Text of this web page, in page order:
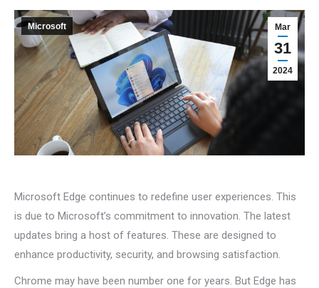
Mar
31
2024
Microsoft
Microsoft Edge continues to redefine user experiences. This
is due to Microsoft’s commitment to innovation. The latest
updates bring a host of features. These are designed to
enhance productivity, security, and browsing satisfaction.
Chrome may have been number one for years. But Edge has